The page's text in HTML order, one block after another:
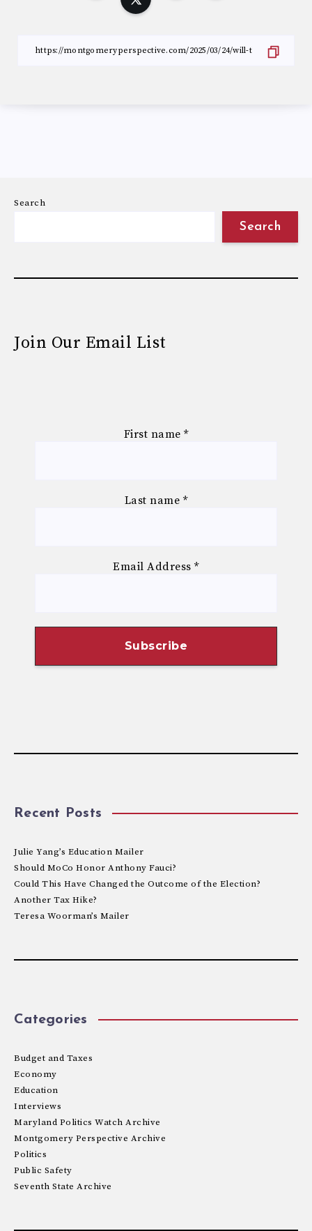
Search
Search
Join Our Email List
First name *
Last name *
Email Address*
Recent Posts
Julie Yang’s Education Mailer
Should MoCo Honor Anthony Fauci?
Could This Have Changed the Outcome of the Election?
Another Tax Hike?
Teresa Woorman’s Mailer
Categories
Budget and Taxes
Economy
Education
Interviews
Maryland Politics Watch Archive
Montgomery Perspective Archive
Politics
Public Safety
Seventh State Archive